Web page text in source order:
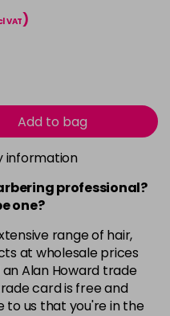
VAT)
Add to bag
information
professional?
one?
range of hair,
at wholesale prices
Alan Howard trade
card is free and
to us that you're in the